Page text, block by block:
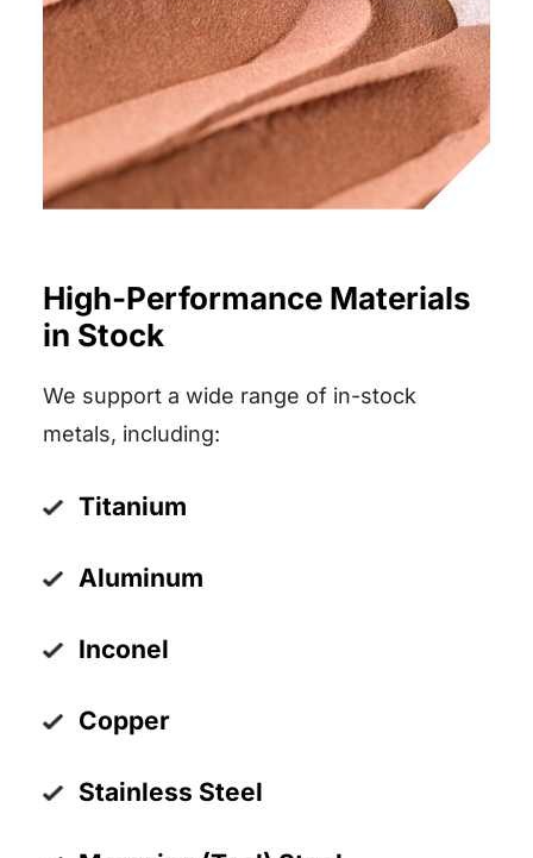
High-Performance Materials
in Stock
We support a wide range of in-stock
metals, including:
Titanium
Aluminum
Inconel
Copper
Stainless Steel